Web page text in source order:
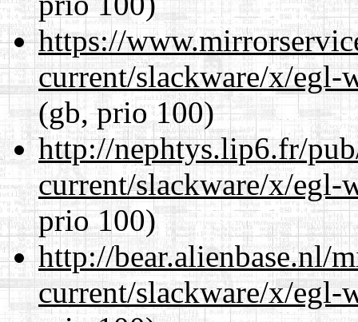
https://
current/slackware/x/egl-
(gb, prio 100)
http://nephtys.lip6.fr/
current/slackware/x/egl-
prio 100)
http://bear.alienbase.nl/
current/slackware/x/egl-